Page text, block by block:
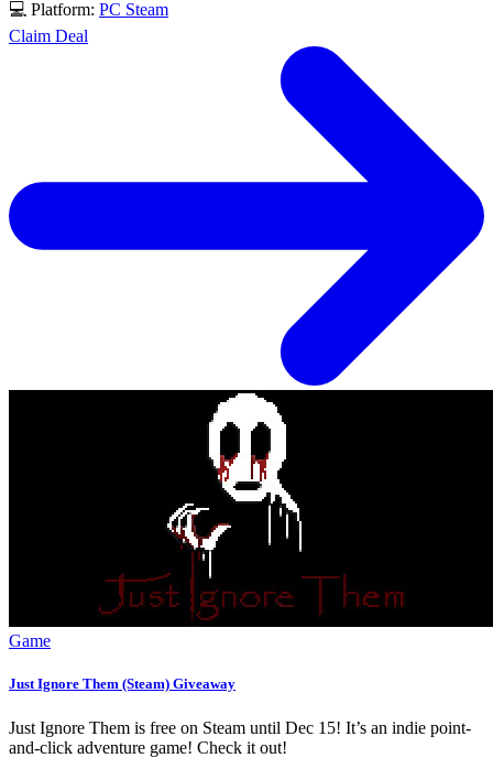
💻 Platform: PC Steam
Claim Deal
Game
Just Ignore Them (Steam) Giveaway
Just Ignore Them is free on Steam until Dec 15! It’s an indie point-
and-click adventure game! Check it out!